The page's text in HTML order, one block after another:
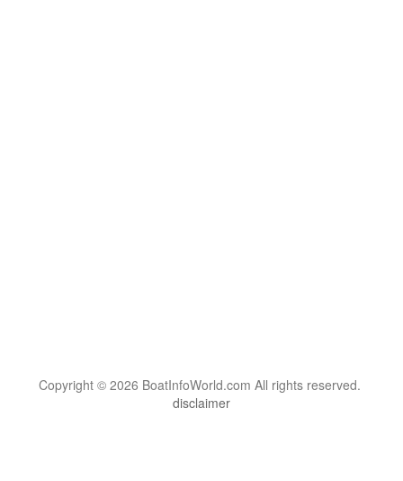
Copyright © 2026 BoatInfoWorld.com All rights reserved.
disclaimer